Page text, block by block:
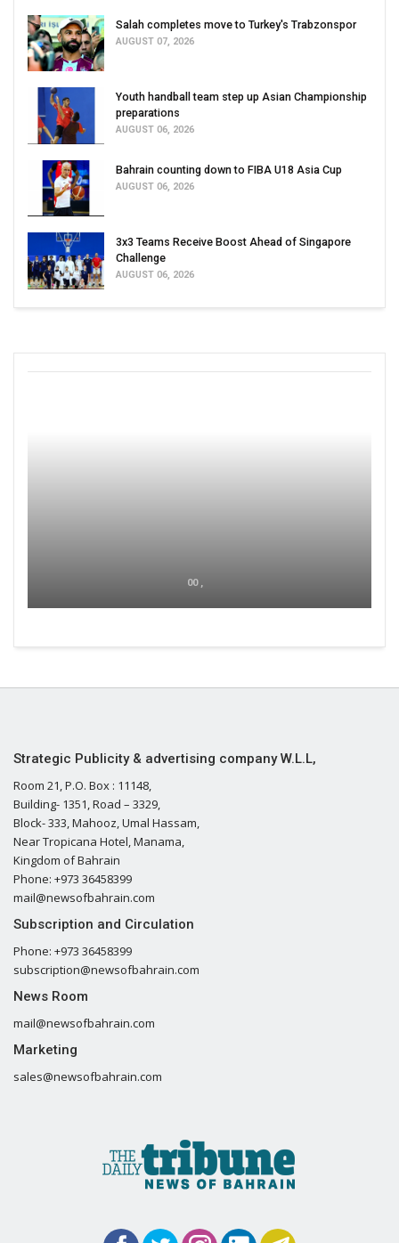
Salah completes move to Turkey's Trabzonspor
AUGUST 07, 2026
Youth handball team step up Asian Championship
preparations
AUGUST 06, 2026
Bahrain counting down to FIBA U18 Asia Cup
AUGUST 06, 2026
3x3 Teams Receive Boost Ahead of Singapore
Challenge
AUGUST 06, 2026
00 ,
Strategic Publicity & advertising company W.L.L,
Room 21, P.O. Box : 11148,
Building- 1351, Road – 3329,
Block- 333, Mahooz, Umal Hassam,
Near Tropicana Hotel, Manama,
Kingdom of Bahrain
Phone: +973 36458399
mail@newsofbahrain.com
Subscription and Circulation
Phone: +973 36458399
subscription@newsofbahrain.com
News Room
mail@newsofbahrain.com
Marketing
sales@newsofbahrain.com